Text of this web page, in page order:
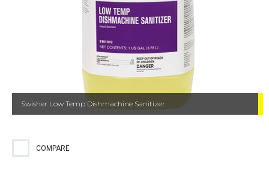
Swisher Low Temp Dishmachine Sanitizer
COMPARE